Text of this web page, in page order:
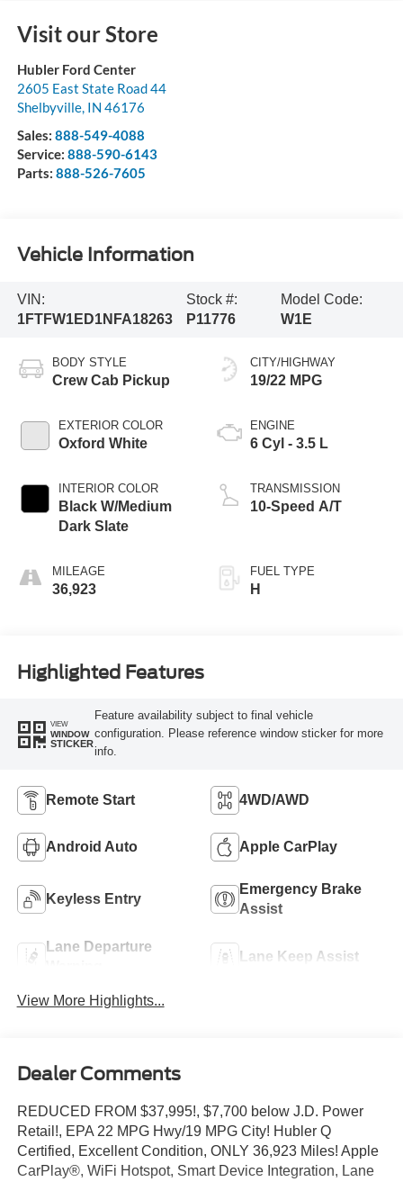
Visit our Store
Hubler Ford Center
2605 East State Road 44
Shelbyville, IN 46176
Sales: 888-549-4088
Service: 888-590-6143
Parts: 888-526-7605
Vehicle Information
VIN:
1FTFW1ED1NFA18263
Stock #:
P11776
Model Code:
W1E
BODY STYLE
Crew Cab Pickup
EXTERIOR COLOR
Oxford White
INTERIOR COLOR
Black W/Medium
Dark Slate
MILEAGE
36,923
CITY/HIGHWAY
19/22 MPG
ENGINE
6 Cyl - 3.5 L
TRANSMISSION
10-Speed A/T
FUEL TYPE
H
Highlighted Features
VIEW
WINDOW
STICKER
Feature availability subject to final vehicle
configuration. Please reference window sticker for more
info.
Remote Start 4WD/AWD
Android Auto Apple CarPlay
Keyless Entry
Emergency Brake
Assist
Lane Departure
Lane Keep Assist
View More Highlights...
Dealer Comments
REDUCED FROM $37,995!, $7,700 below J.D. Power
Retail!, EPA 22 MPG Hwy/19 MPG City! Hubler Q
Certified, Excellent Condition, ONLY 36,923 Miles! Apple
CarPlay®, WiFi Hotspot, Smart Device Integration, Lane